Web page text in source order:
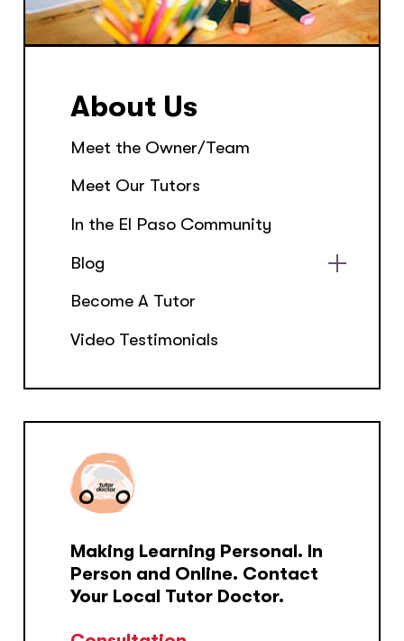
About Us
Meet the Owner/Team
Meet Our Tutors
In the El Paso Community
Blog
Become A Tutor
Video Testimonials
Making Learning Personal. In
Person and Online. Contact
Your Local Tutor Doctor.